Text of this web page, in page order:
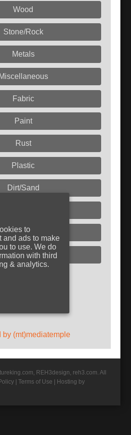
Wood
Stone/Rock
Metals
Miscellaneous
Fabric
Paint
Rust
Plastic
Dirt/Sand
Glass
Plaster
RSS
by (mt)mediatemple
REH3design, reh3.com. All
|Terms of Use
Hosting by
to
and ads to make
to use. We do
with third
& analytics.